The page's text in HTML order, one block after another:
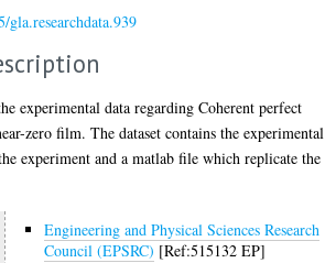
gla.researchdata.939
experimental data regarding Coherent perfect
zero film. The dataset contains the experimental
experiment and a matlab file which replicate the
Engineering and Physical Sciences Research
Council (EPSRC) [Ref:515132 EP]